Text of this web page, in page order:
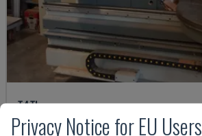
T4TL
SAC - OTHER (WOOD)
Privacy Notice for EU Users